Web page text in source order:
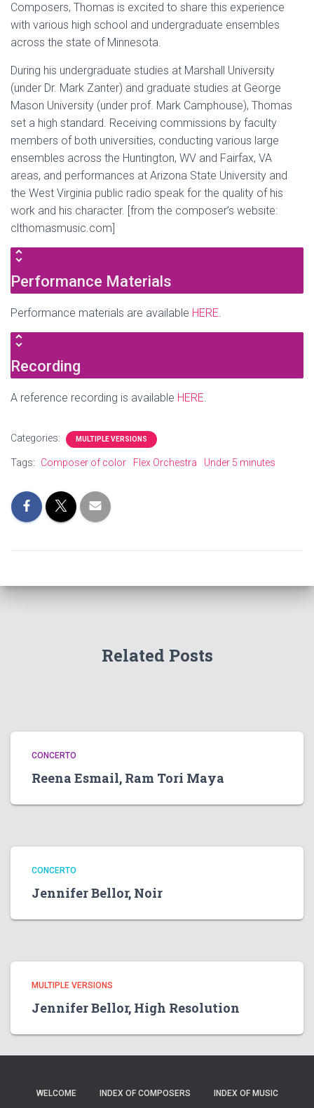
Composers, Thomas is excited to share this experience
with various high school and undergraduate ensembles
across the state of Minnesota.
During his undergraduate studies at Marshall University
(under Dr. Mark Zanter) and graduate studies at George
Mason University (under prof. Mark Camphouse), Thomas
set a high standard. Receiving commissions by faculty
members of both universities, conducting various large
ensembles across the Huntington, WV and Fairfax, VA
areas, and performances at Arizona State University and
the West Virginia public radio speak for the quality of his
work and his character. [from the composer’s website:
clthomasmusic.com]
Performance Materials
Performance materials are available HERE.
Recording
A reference recording is available HERE.
Categories: MULTIPLE VERSIONS
Tags: Composer of color Flex Orchestra Under 5 minutes
Related Posts
CONCERTO
Reena Esmail, Ram Tori Maya
CONCERTO
Jennifer Bellor, Noir
MULTIPLE VERSIONS
Jennifer Bellor, High Resolution
WELCOME INDEX OF COMPOSERS INDEX OF MUSIC